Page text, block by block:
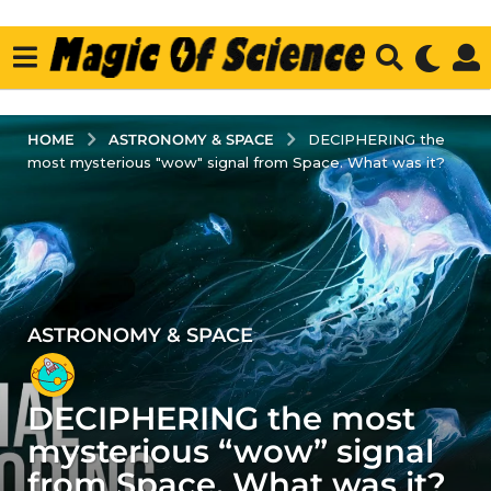
HOME ASTRONOMY & SPACE
DECIPHERING the
most mysterious "wow" signal from Space. What was it?
4
y
e
a
r
s
ASTRONOMY & SPACE
DECIPHERING the most
mysterious “wow” signal